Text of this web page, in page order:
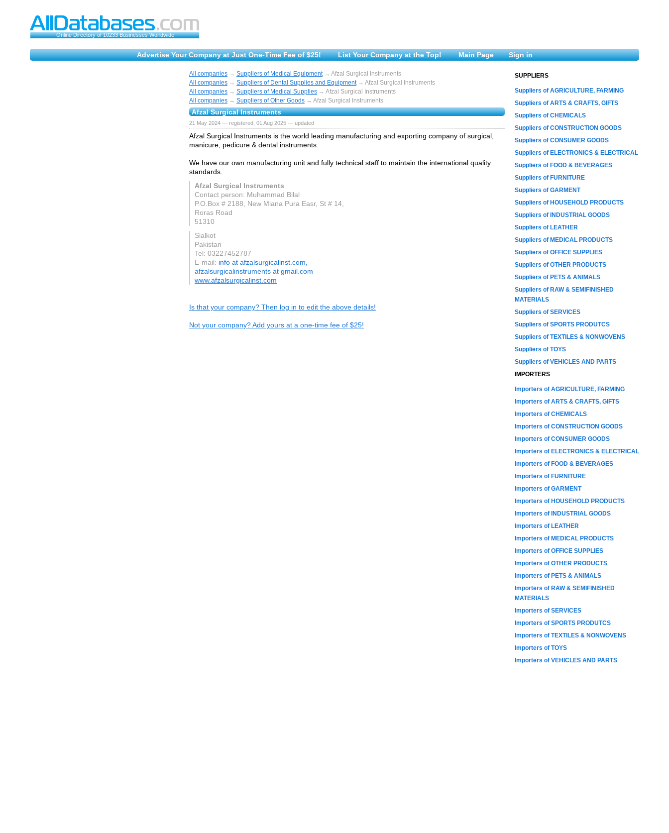
Online Directory of 10233 Businesses Worldwide
Advertise Your Company at Just One-Time Fee of $25! List Your Company at the Top! Main Page Sign in
All companies → Suppliers of Medical Equipment→ Afzal Surgical Instruments
All companies → Suppliers of Dental Supplies and Equipment→ Afzal Surgical Instruments
All companies → Suppliers of Medical Supplies → Afzal Surgical Instruments
All companies → Suppliers of Other Goods → Afzal Surgical Instruments
Afzal Surgical Instruments
21 May 2024 — registered, 01 Aug 2025 — updated
Afzal Surgical Instruments is the world leading manufacturing and exporting company of surgical,
manicure, pedicure & dental instruments.
We have our own manufacturing unit and fully technical staff to maintain the international quality
standards.
Afzal Surgical Instruments
Contact person: Muhammad Bilal
P.O.Box # 2188, New Miana Pura Easr, St # 14,
Roras Road
51310
Sialkot
Pakistan
Tel: 03227452787
E-mail: info at afzalsurgicalinst.com,
afzalsurgicalinstruments at gmail.com
www.afzalsurgicalinst.com
Is that your company? Then log in to edit the above details!
Not your company? Add yours at a one-time fee of $25!
SUPPLIERS
Suppliers of AGRICULTURE, FARMING
Suppliers of ARTS & CRAFTS, GIFTS
Suppliers of CHEMICALS
Suppliers of CONSTRUCTION GOODS
Suppliers of CONSUMER GOODS
Suppliers of ELECTRONICS & ELECTRICAL
Suppliers of FOOD & BEVERAGES
Suppliers of FURNITURE
Suppliers of GARMENT
Suppliers of HOUSEHOLD PRODUCTS
Suppliers of INDUSTRIAL GOODS
Suppliers of LEATHER
Suppliers of MEDICAL PRODUCTS
Suppliers of OFFICE SUPPLIES
Suppliers of OTHER PRODUCTS
Suppliers of PETS & ANIMALS
Suppliers of RAW & SEMIFINISHED
MATERIALS
Suppliers of SERVICES
Suppliers of SPORTS PRODUTCS
Suppliers of TEXTILES & NONWOVENS
Suppliers of TOYS
Suppliers of VEHICLES AND PARTS
IMPORTERS
Importers of AGRICULTURE, FARMING
Importers of ARTS & CRAFTS, GIFTS
Importers of CHEMICALS
Importers of CONSTRUCTION GOODS
Importers of CONSUMER GOODS
Importers of ELECTRONICS & ELECTRICAL
Importers of FOOD & BEVERAGES
Importers of FURNITURE
Importers of GARMENT
Importers of HOUSEHOLD PRODUCTS
Importers of INDUSTRIAL GOODS
Importers of LEATHER
Importers of MEDICAL PRODUCTS
Importers of OFFICE SUPPLIES
Importers of OTHER PRODUCTS
Importers of PETS & ANIMALS
Importers of RAW & SEMIFINISHED
MATERIALS
Importers of SERVICES
Importers of SPORTS PRODUTCS
Importers of TEXTILES & NONWOVENS
Importers of TOYS
Importers of VEHICLES AND PARTS